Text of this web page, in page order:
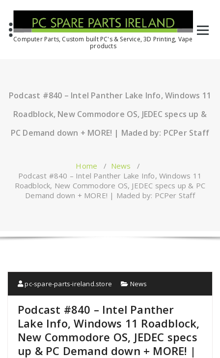
Computer Parts, Custom built PC's & Service, 3D Printing, Vape
products
Podcast #840 – Intel Panther Lake Info, Windows 11
Roadblock, New Commodore OS, JEDEC specs up &
PC Demand down + MORE! | Maded by: PCPer Staff
Home / News /
Podcast #840 – Intel Panther Lake Info, Windows 11
Roadblock, New Commodore OS, JEDEC specs up & PC
Demand down + MORE! | Maded by: PCPer Staff
pc-spare-parts-ireland.store News
Podcast #840 – Intel Panther
Lake Info, Windows 11 Roadblock,
New Commodore OS, JEDEC specs
up & PC Demand down + MORE! |